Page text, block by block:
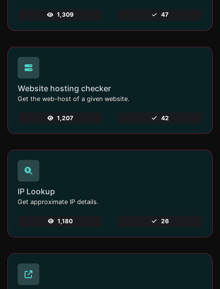
1,309 47
Website hosting checker
Get the web-host of a given website.
1,207 42
IP Lookup
Get approximate IP details.
1,180 26